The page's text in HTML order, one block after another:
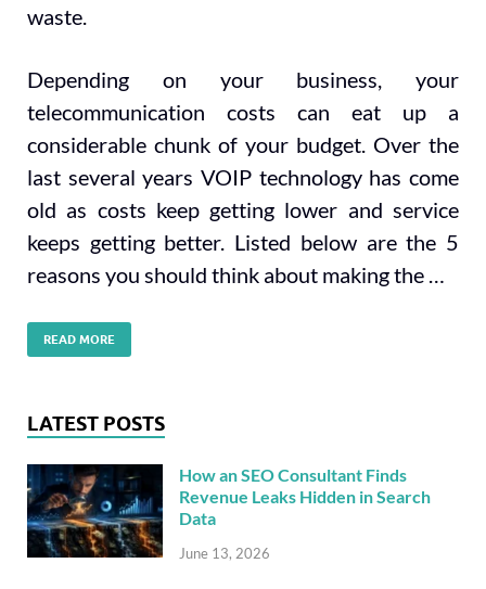
waste.
Depending on your business, your
telecommunication costs can eat up a
considerable chunk of your budget. Over the
last several years VOIP technology has come
old as costs keep getting lower and service
keeps getting better. Listed below are the 5
reasons you should think about making the …
READ MORE
LATEST POSTS
How an SEO Consultant Finds
Revenue Leaks Hidden in Search
Data
June 13, 2026